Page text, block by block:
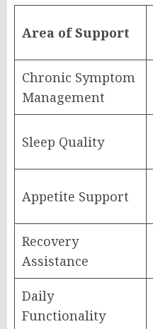
Area of Support
Chronic Symptom
Management
Sleep Quality
Appetite Support
Recovery
Assistance
Daily
Functionality